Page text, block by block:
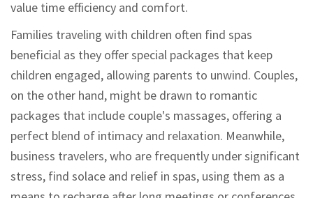
value time efficiency and comfort.
Families traveling with children often find spas
beneficial as they offer special packages that keep
children engaged, allowing parents to unwind. Couples,
on the other hand, might be drawn to romantic
packages that include couple's massages, offering a
perfect blend of intimacy and relaxation. Meanwhile,
business travelers, who are frequently under significant
stress, find solace and relief in spas, using them as a